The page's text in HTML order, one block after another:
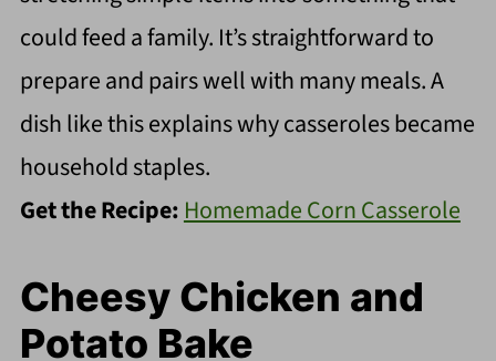
could feed a family. It’s straightforward to
prepare and pairs well with many meals. A
dish like this explains why casseroles became
household staples.
Get the Recipe: Homemade Corn Casserole
Cheesy Chicken and
Potato Bake